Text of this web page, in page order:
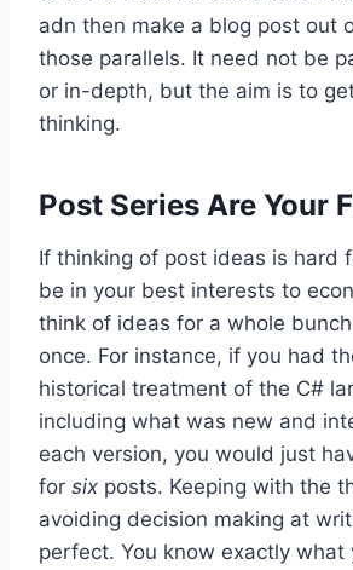
adn then make a blog post out
those parallels. It need not be
or in-depth, but the aim is to
thinking.
Post Series Are Your
If thinking of post ideas is hard
be in your best interests to
think of ideas for a whole
once. For instance, if you had
historical treatment of the C#
including what was new and
each version, you would just
for six posts. Keeping with the
avoiding decision making at
perfect. You know exactly what